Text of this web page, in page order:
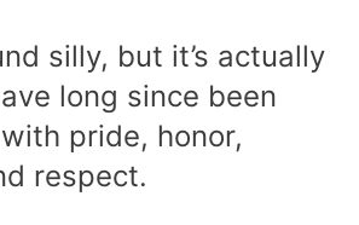
silly, but it’s actually
long since been
pride, honor,
respect.